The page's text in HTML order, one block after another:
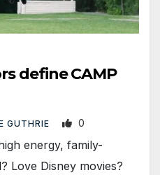
define CAMP
GUTHRIE 0
energy, family-
Love Disney movies?